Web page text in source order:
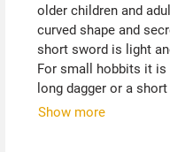
older children and
curved shape and
short sword is light
For small hobbits it
long dagger or a
Show more